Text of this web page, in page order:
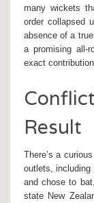
many wickets
order collapsed
absence of a
a promising all-
exact
Result
There’s a
outlets, including
and chose to
state New